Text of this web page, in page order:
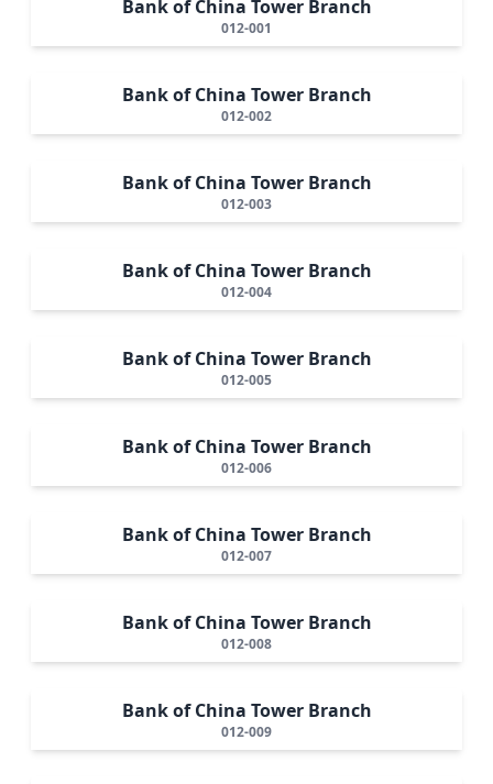
Bank of China Tower Branch
012-001
Bank of China Tower Branch
012-002
Bank of China Tower Branch
012-003
Bank of China Tower Branch
012-004
Bank of China Tower Branch
012-005
Bank of China Tower Branch
012-006
Bank of China Tower Branch
012-007
Bank of China Tower Branch
012-008
Bank of China Tower Branch
012-009